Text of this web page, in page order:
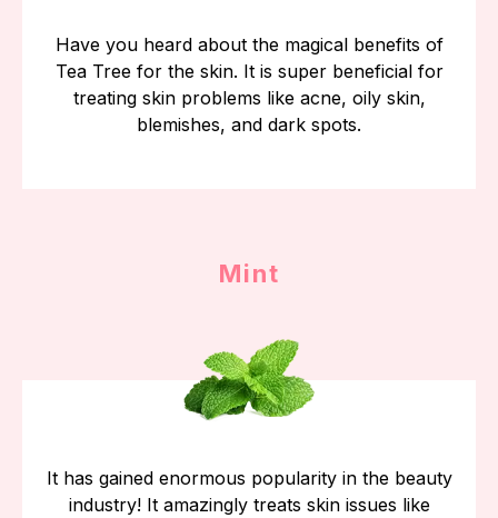
Have you heard about the magical benefits of
Tea Tree for the skin. It is super beneficial for
treating skin problems like acne, oily skin,
blemishes, and dark spots.
Mint
It has gained enormous popularity in the beauty
industry! It amazingly treats skin issues like